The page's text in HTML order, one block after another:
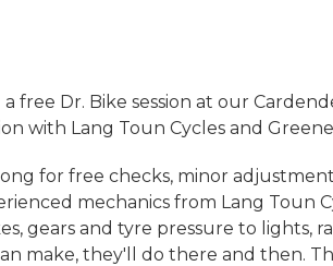
free Dr. Bike session at our
with Lang Toun Cycles and
for free checks, minor
mechanics from Lang Toun
gears and tyre pressure to lights,
make, they'll do there and then.